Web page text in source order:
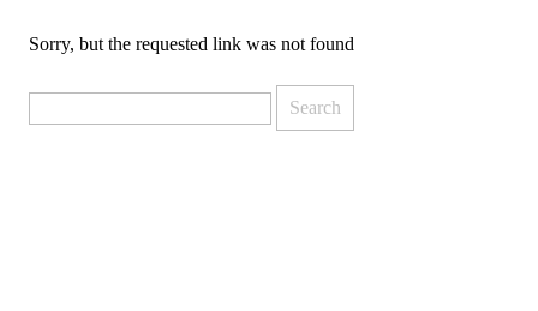
Sorry, but the requested link was not found
for: